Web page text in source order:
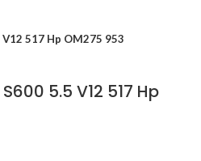
517 Hp OM275 953
5.5 V12 517 Hp